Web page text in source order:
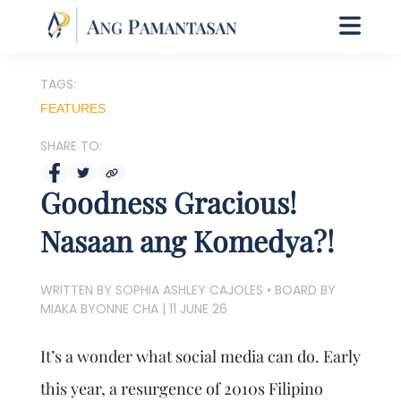
TAGS:
FEATURES
SHARE TO:
Goodness Gracious!
Nasaan ang Komedya?!
WRITTEN BY SOPHIA ASHLEY CAJOLES • BOARD BY
MIAKA BYONNE CHA| 11 JUNE 26
It’s a wonder what social media can do. Early
this year, a resurgence of 2010s Filipino